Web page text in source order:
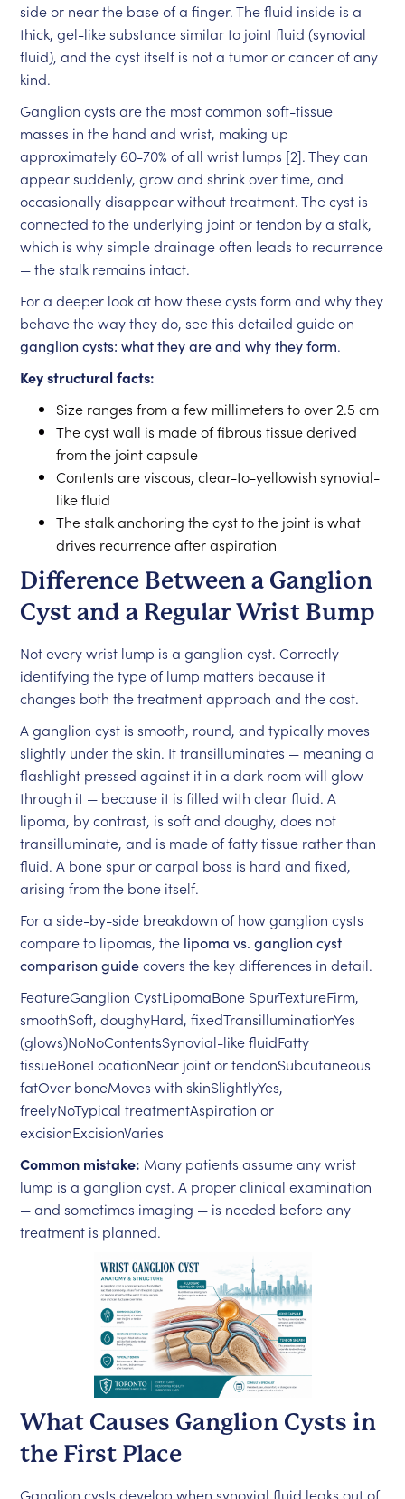
side or near the base of a finger. The fluid inside is a
thick, gel-like substance similar to joint fluid (synovial
fluid), and the cyst itself is not a tumor or cancer of any
kind.
Ganglion cysts are the most common soft-tissue
masses in the hand and wrist, making up
approximately 60-70% of all wrist lumps [2]. They can
appear suddenly, grow and shrink over time, and
occasionally disappear without treatment. The cyst is
connected to the underlying joint or tendon by a stalk,
which is why simple drainage often leads to recurrence
— the stalk remains intact.
For a deeper look at how these cysts form and why they
behave the way they do, see this detailed guide on
ganglion cysts: what they are and why they form.
Key structural facts:
Size ranges from a few millimeters to over 2.5 cm
The cyst wall is made of fibrous tissue derived
from the joint capsule
Contents are viscous, clear-to-yellowish synovial-
like fluid
The stalk anchoring the cyst to the joint is what
drives recurrence after aspiration
Difference Between a Ganglion
Cyst and a Regular Wrist Bump
Not every wrist lump is a ganglion cyst. Correctly
identifying the type of lump matters because it
changes both the treatment approach and the cost.
A ganglion cyst is smooth, round, and typically moves
slightly under the skin. It transilluminates — meaning a
flashlight pressed against it in a dark room will glow
through it — because it is filled with clear fluid. A
lipoma, by contrast, is soft and doughy, does not
transilluminate, and is made of fatty tissue rather than
fluid. A bone spur or carpal boss is hard and fixed,
arising from the bone itself.
For a side-by-side breakdown of how ganglion cysts
compare to lipomas, the lipoma vs. ganglion cyst
comparison guidecovers the key differences in detail.
FeatureGanglion CystLipomaBone SpurTextureFirm,
smoothSoft, doughyHard, fixedTransilluminationYes
(glows)NoNoContentsSynovial-like fluidFatty
tissueBoneLocationNear joint or tendonSubcutaneous
fatOver boneMoves with skinSlightlyYes,
freelyNoTypical treatmentAspiration or
excisionExcisionVaries
Common mistake: Many patients assume any wrist
lump is a ganglion cyst. A proper clinical examination
— and sometimes imaging — is needed before any
treatment is planned.
What Causes Ganglion Cysts in
the First Place
Ganglion cysts develop when synovial fluid leaks out of